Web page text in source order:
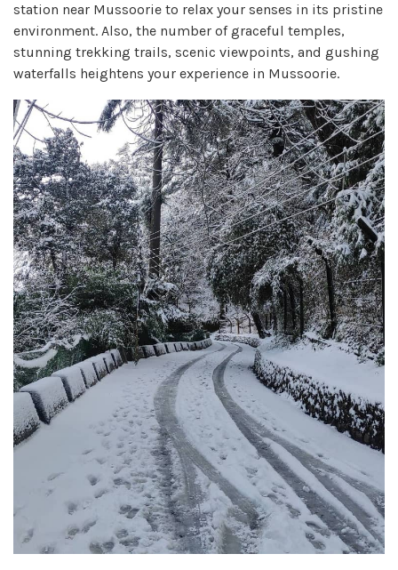
station near Mussoorie to relax your senses in its pristine
environment. Also, the number of graceful temples,
stunning trekking trails, scenic viewpoints, and gushing
waterfalls heightens your experience in Mussoorie.